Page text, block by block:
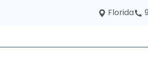
Florida